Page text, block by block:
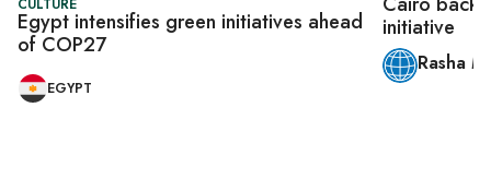
CULTURE
Egypt intensifies green initiatives ahead
of COP27
EGYPT
initiative
Rasha